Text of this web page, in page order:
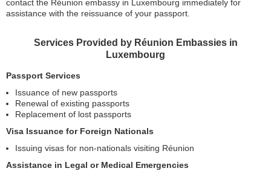
contact the Réunion embassy in Luxembourg immediately for
assistance with the reissuance of your passport.
Services Provided by Réunion Embassies in
Luxembourg
Passport Services
Issuance of new passports
Renewal of existing passports
Replacement of lost passports
Visa Issuance for Foreign Nationals
Issuing visas for non-nationals visiting Réunion
Assistance in Legal or Medical Emergencies